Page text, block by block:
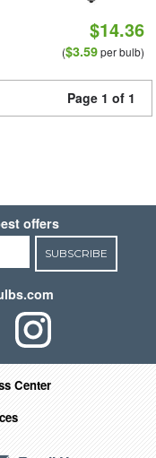
$14.36
($3.59per bulb)
Page 1 of 1
offers
SUBSCRIBE
Center